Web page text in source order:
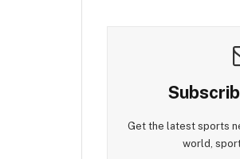
Get the latest sports
world,